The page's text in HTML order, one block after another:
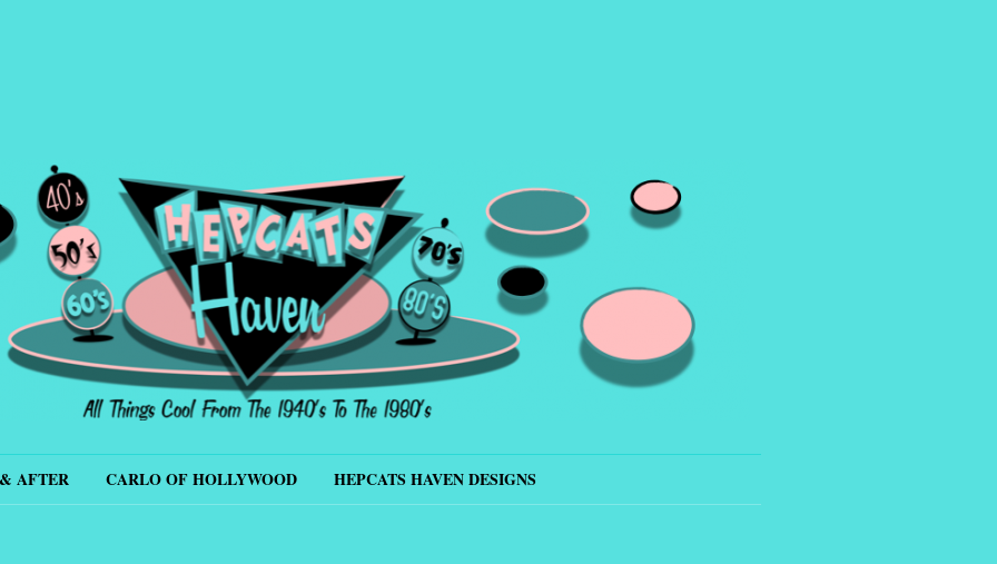
Haven
the 1940's -1980's
AFTER CARLO OF HOLLYWOOD HEPCATS HAVEN DESIGNS